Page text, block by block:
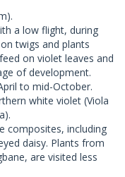
a low flight, during
twigs and plants
on violet leaves and
of development.
to mid-October.
white violet (Viola
composites, including
daisy. Plants from
are visited less